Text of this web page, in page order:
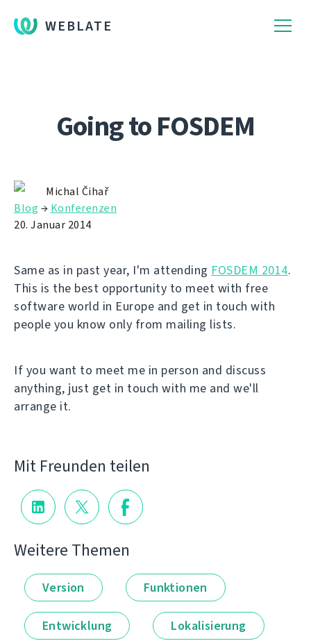
WEBLATE
Going to FOSDEM
Michal Čihař
Blog → Konferenzen
20. Januar 2014
Same as in past year, I'm attending FOSDEM 2014.
This is the best opportunity to meet with free
software world in Europe and get in touch with
people you know only from mailing lists.
If you want to meet me in person and discuss
anything, just get in touch with me and we'll
arrange it.
Mit Freunden teilen
Weitere Themen
Version Funktionen
Entwicklung Lokalisierung